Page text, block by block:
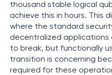
thousand stable logical
achieve this in hours. This
where the standard
decentralized applications
to break, but functionally
transition is concerning
required for these